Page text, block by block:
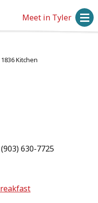
Meet in Tyler
1836 Kitchen
630-7725